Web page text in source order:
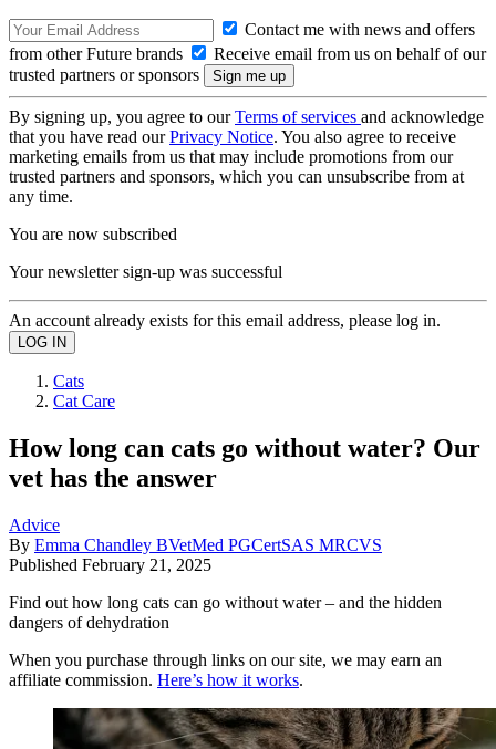
Contact me with news and offers
from other Future brands
Receive email from us on behalf of our
trusted partners or sponsors
By signing up, you agree to ourTerms of services and acknowledge
that you have read ourPrivacy Notice. You also agree to receive
marketing emails from us that may include promotions from our
trusted partners and sponsors, which you can unsubscribe from at
any time.
You are now subscribed
Your newsletter sign-up was successful
An account already exists for this email address, please log in.
Cats
Cat Care
How long can cats go without water? Our
vet has the answer
Advice
By Emma Chandley BVetMed PGCertSAS MRCVS
Published February 21, 2025
Find out how long cats can go without water – and the hidden
dangers of dehydration
When you purchase through links on our site, we may earn an
affiliate commission. Here’s how it works.